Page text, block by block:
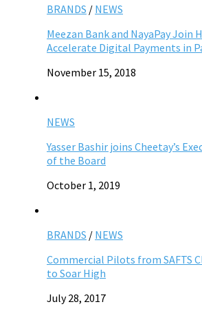
BRANDS / NEWS
Meezan Bank and NayaPay Join
Accelerate Digital Payments in
November 15, 2018
NEWS
Yasser Bashir joins Cheetay’s
of the Board
October 1, 2019
BRANDS / NEWS
Commercial Pilots from SAFTS
to Soar High
July 28, 2017